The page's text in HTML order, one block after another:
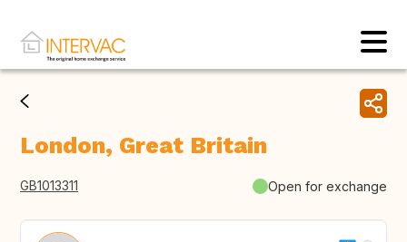
London, Great Britain
GB1013311 Open for exchange